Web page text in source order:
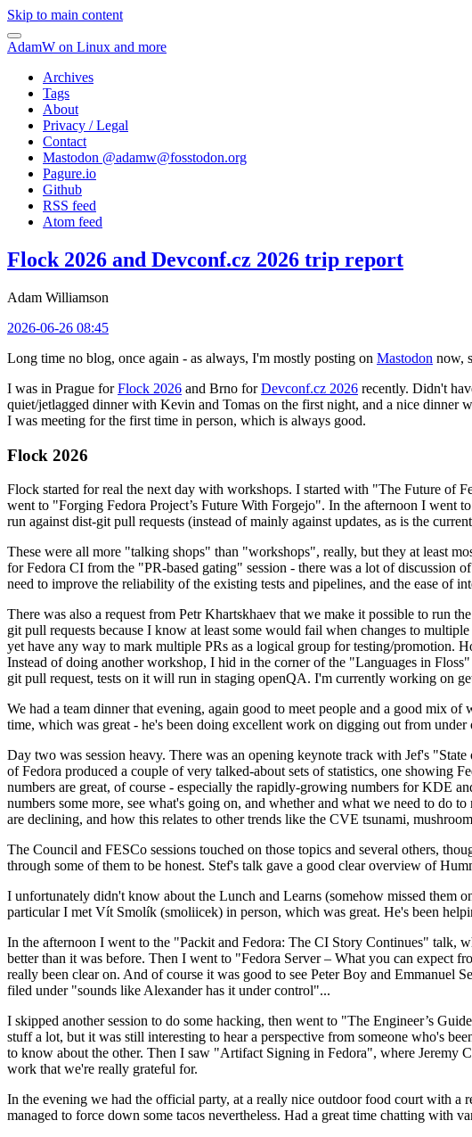
Skip to main content
AdamW on Linux and more
Archives
Tags
About
Privacy / Legal
Contact
Mastodon @adamw@fosstodon.org
Pagure.io
Github
RSS feed
Atom feed
Flock 2026 and Devconf.cz 2026 trip report
Adam Williamson
2026-06-26 08:45
Long time no blog, once again - as always, I'm mostly posting on Mastodon now,
I was in Prague forFlock 2026 and Brno forDevconf.cz 2026 recently. Didn't
quiet/jetlagged dinner with Kevin and Tomas on the first night, and a nice dinner
I was meeting for the first time in person, which is always good.
Flock 2026
Flock started for real the next day with workshops. I started with "The Future of
went to "Forging Fedora Project’s Future With Forgejo". In the afternoon I went
run against dist-git pull requests (instead of mainly against updates, as is the
These were all more "talking shops" than "workshops", really, but they at least
for Fedora CI from the "PR-based gating" session - there was a lot of discussion
need to improve the reliability of the existing tests and pipelines, and the ease of
There was also a request from Petr Khartskhaev that we make it possible to run
git pull requests because I know at least some would fail when changes to
yet have any way to mark multiple PRs as a logical group for testing/promotion.
Instead of doing another workshop, I hid in the corner of the "Languages in
git pull request, tests on it will run in staging openQA. I'm currently working on
We had a team dinner that evening, again good to meet people and a good mix
time, which was great - he's been doing excellent work on digging out from
Day two was session heavy. There was an opening keynote track with Jef's
of Fedora produced a couple of very talked-about sets of statistics, one showing
numbers are great, of course - especially the rapidly-growing numbers for KDE
numbers some more, see what's going on, and whether and what we need to do
are declining, and how this relates to other trends like the CVE tsunami,
The Council and FESCo sessions touched on those topics and several others,
through some of them to be honest. Stef's talk gave a good clear overview of
I unfortunately didn't know about the Lunch and Learns (somehow missed them
particular I met Vít Smolík (smoliicek) in person, which was great. He's been
In the afternoon I went to the "Packit and Fedora: The CI Story Continues" talk,
better than it was before. Then I went to "Fedora Server – What you can expect
really been clear on. And of course it was good to see Peter Boy and Emmanuel
filed under "sounds like Alexander has it under control"...
I skipped another session to do some hacking, then went to "The Engineer’s
stuff a lot, but it was still interesting to hear a perspective from someone who's
to know about the other. Then I saw "Artifact Signing in Fedora", where Jeremy
work that we're really grateful for.
In the evening we had the official party, at a really nice outdoor food court with a
managed to force down some tacos nevertheless. Had a great time chatting with